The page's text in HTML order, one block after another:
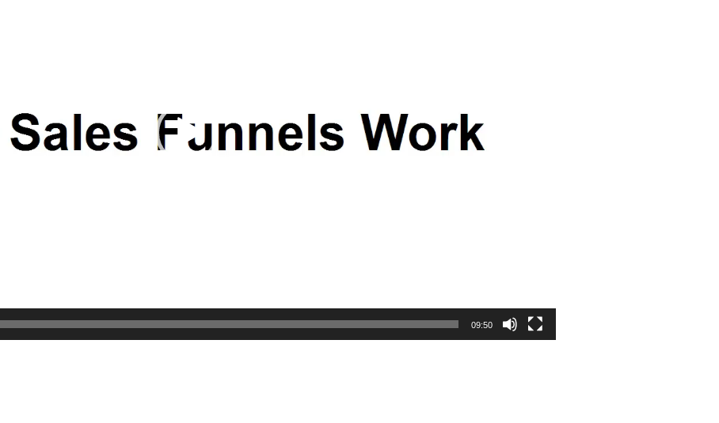
09:50